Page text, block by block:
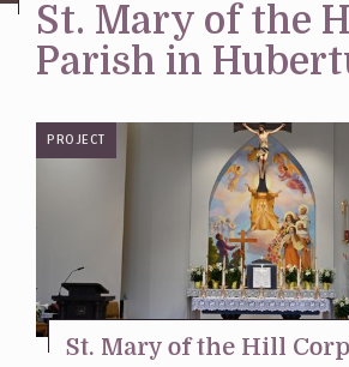
St. Mary of the
Parish in
PROJECT
St. Mary of the Hill